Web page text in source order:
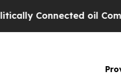
oil Companies —